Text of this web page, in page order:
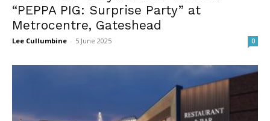
“PEPPA PIG: Surprise Party” at
Metrocentre, Gateshead
Lee Cullumbine - 5 June 2025 0